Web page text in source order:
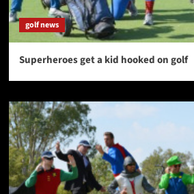
golf news
Superheroes get a kid hooked on golf